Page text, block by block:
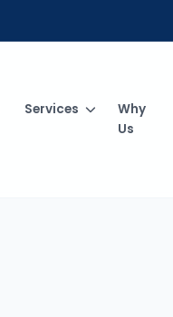
Services
Why
Us